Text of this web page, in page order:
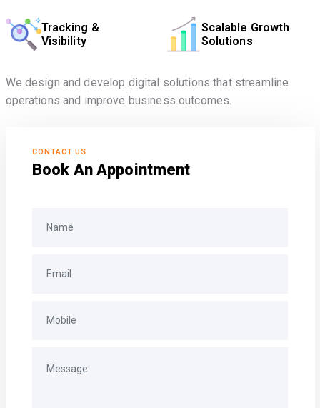
Tracking &
Visibility
Scalable Growth
Solutions
We design and develop digital solutions that streamline
operations and improve business outcomes.
CONTACT US
Book An Appointment